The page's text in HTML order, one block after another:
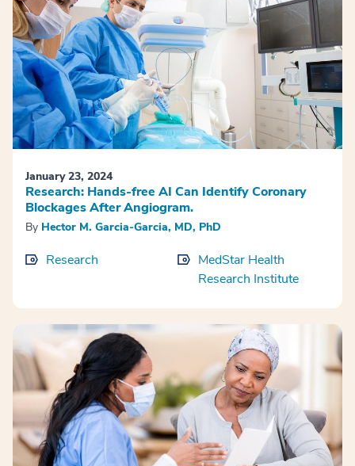
January 23, 2024
Research: Hands-free AI Can Identify Coronary
Blockages After Angiogram.
By Hector M. Garcia-Garcia, MD, PhD
Research
MedStar Health
Research Institute